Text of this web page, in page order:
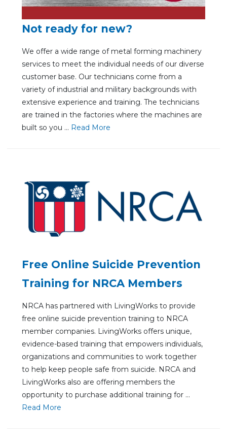
Not ready for new?
We offer a wide range of metal forming machinery
services to meet the individual needs of our diverse
customer base. Our technicians come from a
variety of industrial and military backgrounds with
extensive experience and training. The technicians
are trained in the factories where the machines are
built so you ... Read More
Free Online Suicide Prevention
Training for NRCA Members
NRCA has partnered with LivingWorks to provide
free online suicide prevention training to NRCA
member companies. LivingWorks offers unique,
evidence-based training that empowers individuals,
organizations and communities to work together
to help keep people safe from suicide. NRCA and
LivingWorks also are offering members the
opportunity to purchase additional training for ...
Read More